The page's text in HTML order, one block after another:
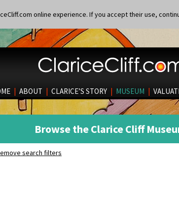
online experience. If you accept their use,
| ABOUT | CLARICE’S STORY | MUSEUM |
Browse the Clarice Cliff
search filters